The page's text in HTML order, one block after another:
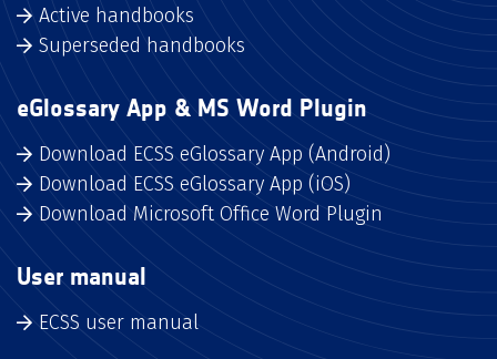
Active handbooks
Superseded handbooks
eGlossary App & MS Word Plugin
Download ECSS eGlossary App (Android)
Download ECSS eGlossary App (iOS)
Download Microsoft Office Word Plugin
User manual
ECSS user manual